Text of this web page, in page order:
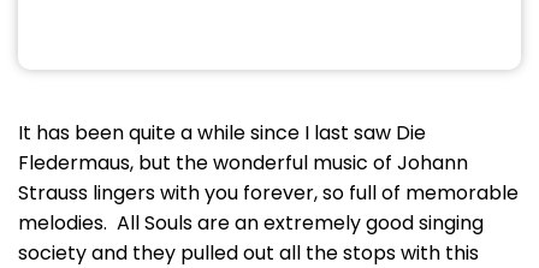
It has been quite a while since I last saw Die
Fledermaus, but the wonderful music of Johann
Strauss lingers with you forever, so full of memorable
melodies. All Souls are an extremely good singing
society and they pulled out all the stops with this